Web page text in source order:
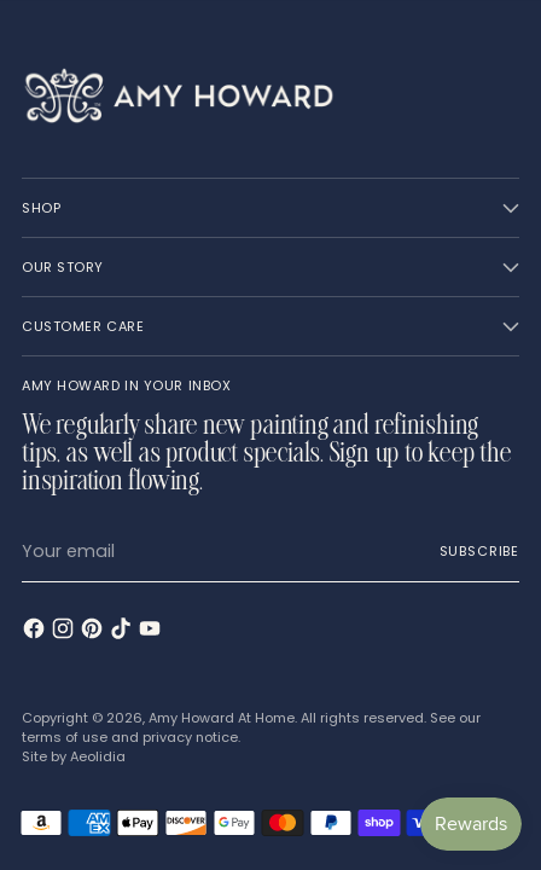
SHOP
OUR STORY
CUSTOMER CARE
AMY HOWARD IN YOUR INBOX
We regularly share new painting and refinishing
tips, as well as product specials. Sign up to keep the
inspiration flowing.
email
SUBSCRIBE
Copyright © 2026,Amy Howard At Home. All rights reserved. See our
terms of use and privacy notice.
Site byAeolidia